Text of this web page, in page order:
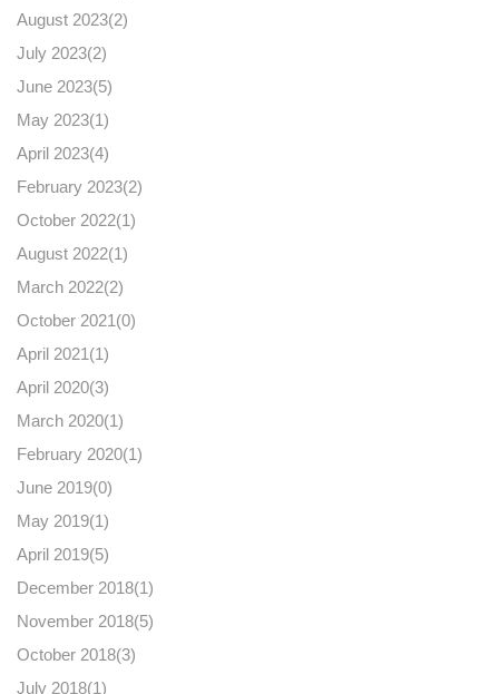
August 2023(2)
July 2023(2)
June 2023(5)
May 2023(1)
April 2023(4)
February 2023(2)
October 2022(1)
August 2022(1)
March 2022(2)
October 2021(0)
April 2021(1)
April 2020(3)
March 2020(1)
February 2020(1)
June 2019(0)
May 2019(1)
April 2019(5)
December 2018(1)
November 2018(5)
October 2018(3)
July 2018(1)